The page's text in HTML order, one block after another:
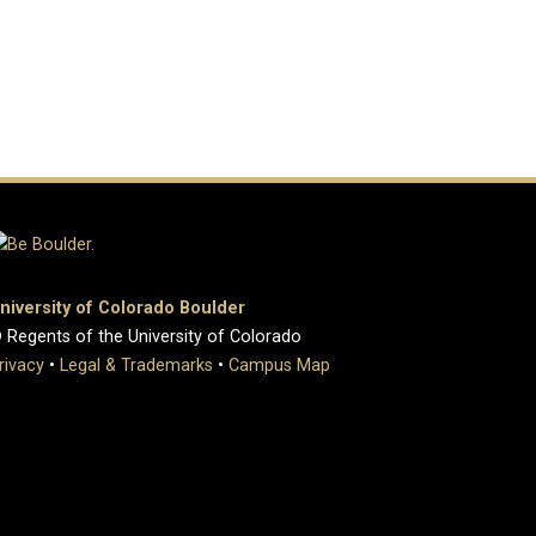
of Colorado Boulder
of the University of Colorado
• Legal & Trademarks • Campus Map